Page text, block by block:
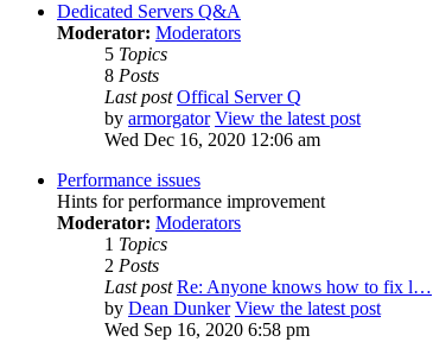
Dedicated Servers Q&A
Moderator: Moderators
5 Topics
8 Posts
Last post Offical Server Q
by armorgator View the latest post
Wed Dec 16, 2020 12:06 am
Performance issues
Hints for performance improvement
Moderator: Moderators
1 Topics
2 Posts
Last post Re: Anyone knows how to fix l…
by Dean Dunker View the latest post
Wed Sep 16, 2020 6:58 pm